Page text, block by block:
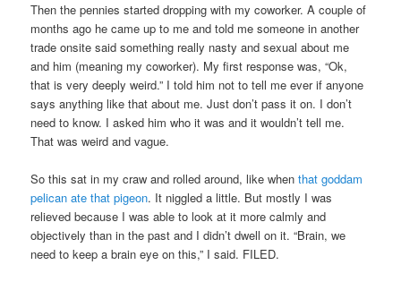
Then the pennies started dropping with my coworker. A couple of
months ago he came up to me and told me someone in another
trade onsite said something really nasty and sexual about me
and him (meaning my coworker). My first response was, “Ok,
that is very deeply weird.” I told him not to tell me ever if anyone
says anything like that about me. Just don’t pass it on. I don’t
need to know. I asked him who it was and it wouldn’t tell me.
That was weird and vague.
So this sat in my craw and rolled around, like whenthat goddam
pelican ate that pigeon. It niggled a little. But mostly I was
relieved because I was able to look at it more calmly and
objectively than in the past and I didn’t dwell on it. “Brain, we
need to keep a brain eye on this,” I said. FILED.